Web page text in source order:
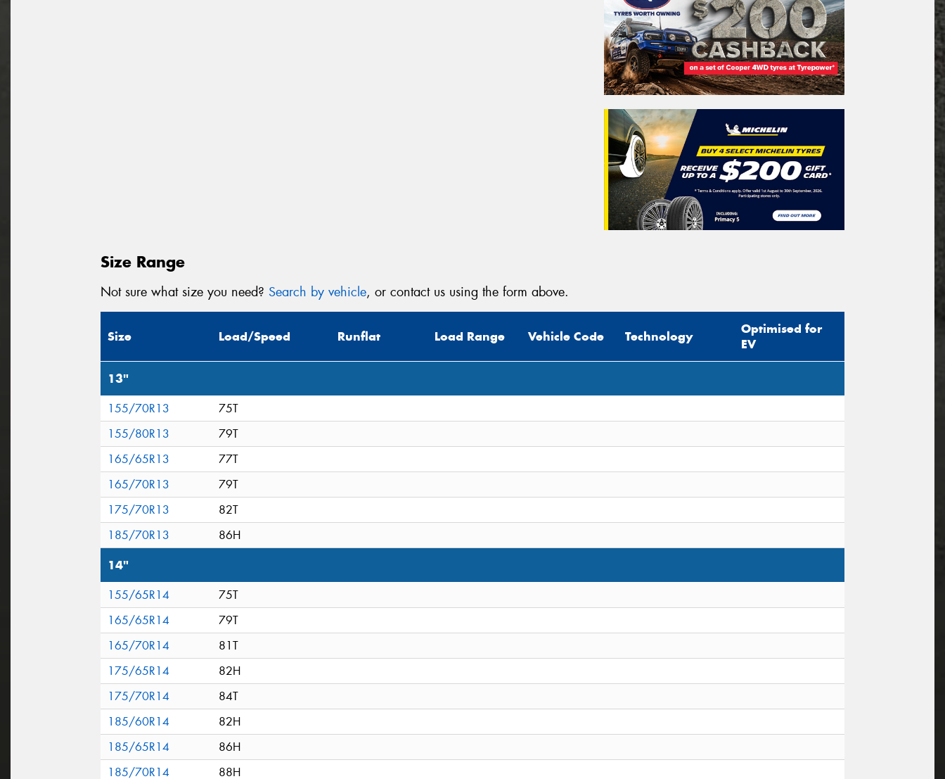
Size Range
Not sure what size you need? Search by vehicle, or contact us using the form above.
Size Load/Speed Runflat Load Range Vehicle Code Technology
Optimised for
EV
13"
155/70R13
75T
155/80R13
79T
165/65R13
77T
165/70R13
79T
175/70R13
82T
185/70R13
86H
14"
155/65R14
75T
165/65R14
79T
165/70R14
81T
175/65R14
82H
175/70R14
84T
185/60R14
82H
185/65R14
86H
185/70R14
88H